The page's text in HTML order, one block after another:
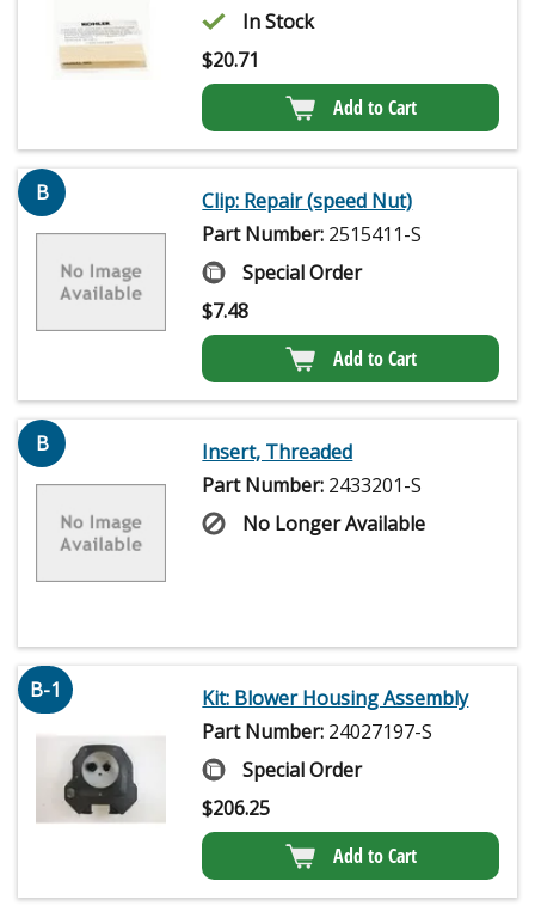
In Stock
$20.71
Add to Cart
B
Clip: Repair (speed Nut)
Part Number: 2515411-S
Special Order
$7.48
Add to Cart
B
Insert, Threaded
Part Number: 2433201-S
No Longer Available
B-1
Kit: Blower Housing Assembly
Part Number: 24027197-S
Special Order
$206.25
Add to Cart